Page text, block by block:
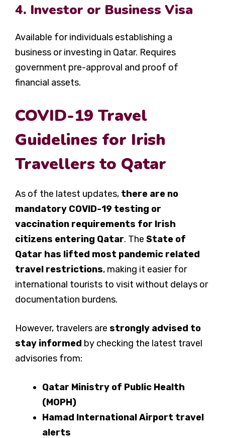
4. Investor or Business Visa
Available for individuals establishing a
business or investing in Qatar. Requires
government pre-approval and proof of
financial assets.
COVID-19 Travel
Guidelines for Irish
Travellers to Qatar
As of the latest updates, there are no
mandatory COVID-19 testing or
vaccination requirements for Irish
citizens entering Qatar. The State of
Qatar has lifted most pandemic related
travel restrictions, making it easier for
international tourists to visit without delays or
documentation burdens.
However, travelers are strongly advised to
stay informed by checking the latest travel
advisories from:
Qatar Ministry of Public Health
(MOPH)
Hamad International Airport travel
alerts